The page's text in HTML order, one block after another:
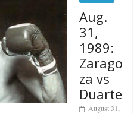
Aug.
31,
1989:
Zarago
za vs
Duarte
August 31,